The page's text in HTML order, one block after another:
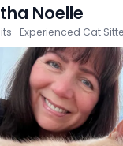
Noelle
Experienced Cat